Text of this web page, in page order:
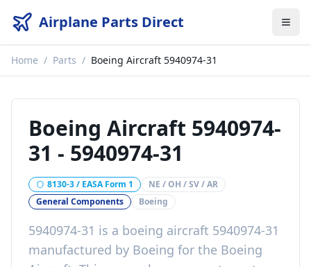
Airplane Parts Direct
Home / Parts / Boeing Aircraft 5940974-31
Boeing Aircraft 5940974-
31 - 5940974-31
8130-3 / EASA Form 1
NE / OH / SV / AR
General Components
Boeing
5940974-31 is a boeing aircraft 5940974-31
manufactured by Boeing for the Boeing